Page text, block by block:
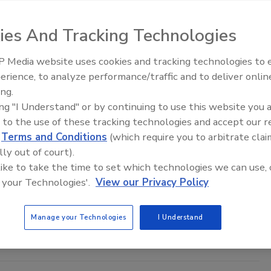
leading companies in food processing and food safety, and
safety and quality assurance sectors.
Image courtesy of: Riccardo_Mojana (iStock / Getty Images Plus)
chemical, and microbiological concerns, as well as
examined include beverages; dairy and eggs; ingredients;
to-eat (RTE); refrigerated and frozen; seafood and shellfish;
Food Safety Five Ep. 33: Studies
Sweeteners, Food Dyes, and UPFs
And Tracking Technologies
Media website uses cookies and tracking technologies to
to analyze performance/traffic and to deliver
"I Understand" or by continuing to use this website you
to the use of these tracking technologies and accept our
Terms and Conditions (which require you to arbitrate
out of court).
to take the time to set which technologies we can use,
Technologies'. View our Privacy Policy
Manage your Technologies I Understand